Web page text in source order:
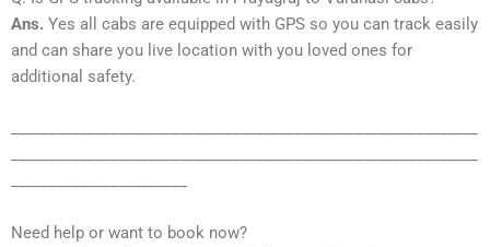
Ans. Yes all cabs are equipped with GPS so you can track easily
and can share you live location with you loved ones for
additional safety.
Need help or want to book now?